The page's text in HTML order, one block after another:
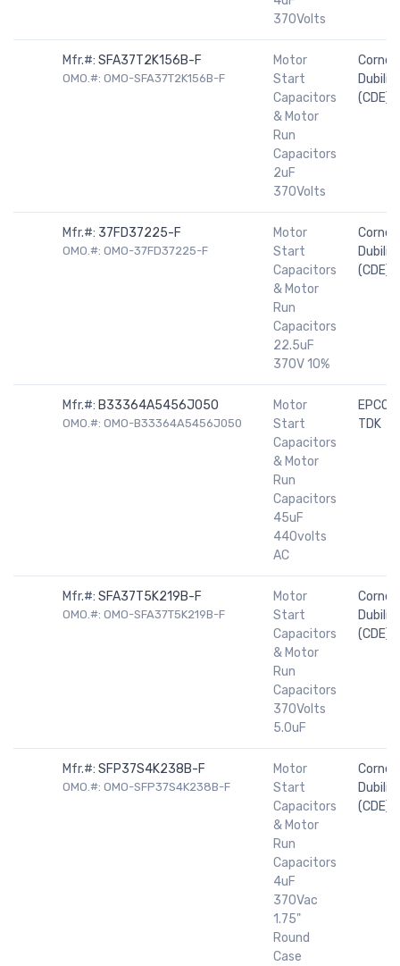
370Volts
Mfr.#: SFA37T2K156B-F
OMO.#: OMO-SFA37T2K156B-F
Motor
Start
Capacitors
& Motor
Run
Capacitors
2uF
370Volts
Cornell
Dubilier
(CDE)
Mfr.#: 37FD37225-F
OMO.#: OMO-37FD37225-F
Motor
Start
Capacitors
& Motor
Run
Capacitors
22.5uF
370V 10%
Cornell
Dubilier
(CDE)
Mfr.#: B33364A5456J050
OMO.#: OMO-B33364A5456J050
Motor
Start
Capacitors
& Motor
Run
Capacitors
45uF
440volts
AC
TDK
Mfr.#: SFA37T5K219B-F
OMO.#: OMO-SFA37T5K219B-F
Motor
Start
Capacitors
& Motor
Run
Capacitors
370Volts
5.0uF
Cornell
Dubilier
(CDE)
Mfr.#: SFP37S4K238B-F
OMO.#: OMO-SFP37S4K238B-F
Motor
Start
Capacitors
& Motor
Run
Capacitors
4uF
370Vac
1.75"
Round
Case
Cornell
Dubilier
(CDE)